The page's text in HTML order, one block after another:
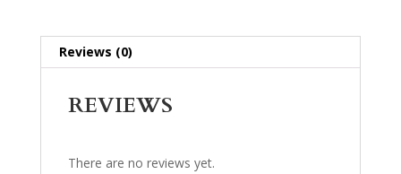
Reviews (0)
REVIEWS
There are no reviews yet.